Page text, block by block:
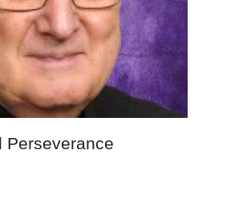
Perseverance